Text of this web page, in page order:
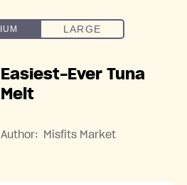
Easiest-Ever Tuna
Melt
Author: Misfits Market